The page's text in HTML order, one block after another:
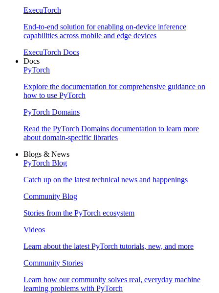
ExecuTorch
End-to-end solution for enabling on-device inference
capabilities across mobile and edge devices
ExecuTorch Docs
Docs
PyTorch
Explore the documentation for comprehensive guidance on
how to use PyTorch
PyTorch Domains
Read the PyTorch Domains documentation to learn more
about domain-specific libraries
Blogs & News
PyTorch Blog
Catch up on the latest technical news and happenings
Community Blog
Stories from the PyTorch ecosystem
Videos
Learn about the latest PyTorch tutorials, new, and more
Community Stories
Learn how our community solves real, everyday machine
learning problems with PyTorch